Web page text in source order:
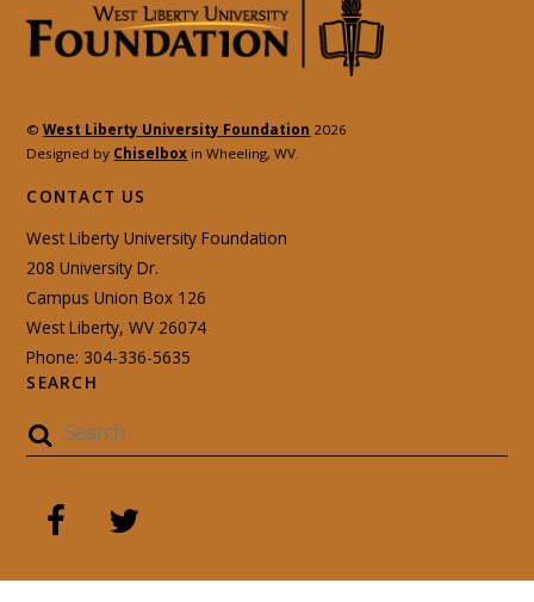
©West Liberty University Foundation 2026
Designed by Chiselbox in Wheeling, WV.
CONTACT US
West Liberty University Foundation
208 University Dr.
Campus Union Box 126
West Liberty, WV 26074
Phone: 304-336-5635
SEARCH